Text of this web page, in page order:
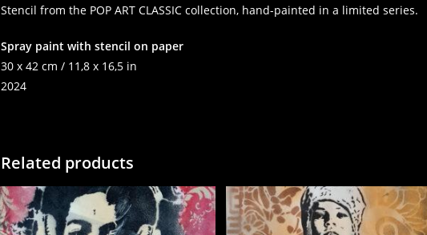
Stencil from the POP ART CLASSIC collection, hand-painted in a limited series.
Spray paint with stencil on paper
30 x 42 cm / 11,8 x 16,5 in
2024
Related products